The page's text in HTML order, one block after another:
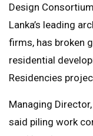
Design
Lanka’s leading
firms, has broken
residential
Residencies
Managing
said piling work